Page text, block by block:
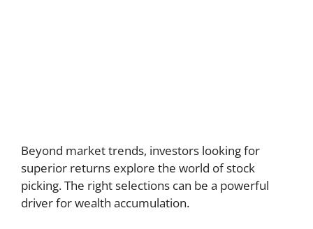
Beyond market trends, investors looking for
superior returns explore the world of stock
picking. The right selections can be a powerful
driver for wealth accumulation.